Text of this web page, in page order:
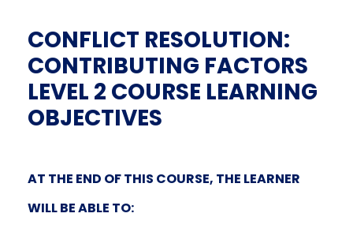
CONFLICT RESOLUTION:
CONTRIBUTING FACTORS
LEVEL 2 COURSE LEARNING
OBJECTIVES
AT THE END OF THIS COURSE, THE LEARNER
WILL BE ABLE TO: